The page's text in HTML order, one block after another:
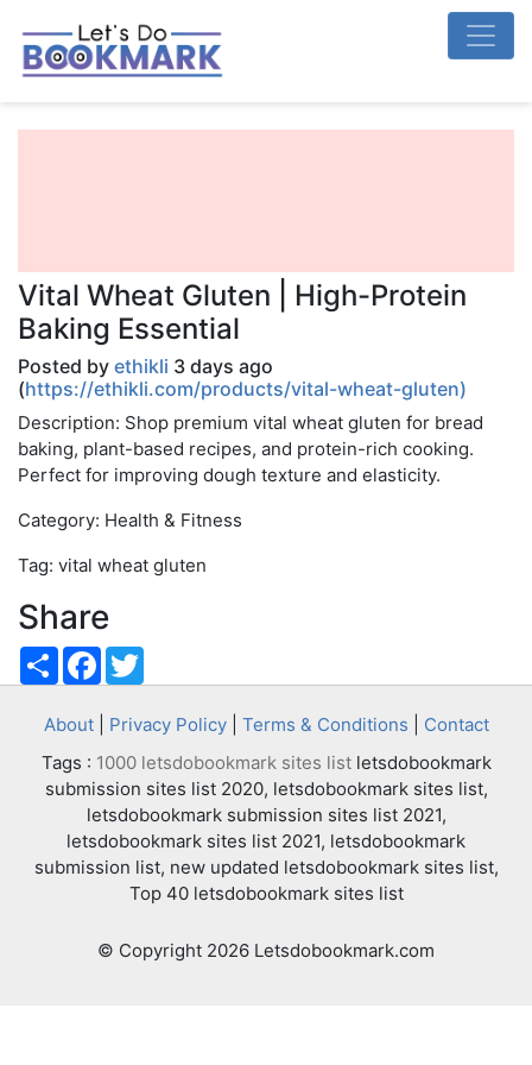
Vital Wheat Gluten | High-Protein
Baking Essential
Posted by ethikli 3 days ago
(https://ethikli.com/products/vital-wheat-gluten)
Description: Shop premium vital wheat gluten for bread
baking, plant-based recipes, and protein-rich cooking.
Perfect for improving dough texture and elasticity.
Category: Health & Fitness
Tag: vital wheat gluten
Share
ShareFacebook
About| Privacy Policy| Terms & Conditions
Contact
Tags : 1000 letsdobookmark sites listletsdobookmark
submission sites list 2020, letsdobookmark sites list,
letsdobookmark submission sites list 2021,
letsdobookmark sites list 2021, letsdobookmark
submission list, new updated letsdobookmark sites list,
Top 40 letsdobookmark sites list
© Copyright 2026 Letsdobookmark.com